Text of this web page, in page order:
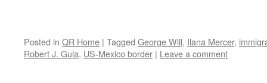
Posted in QR Home | Tagged George Will, Ilana Mercer,
Robert J. Gula, US-Mexico border | Leave a comment